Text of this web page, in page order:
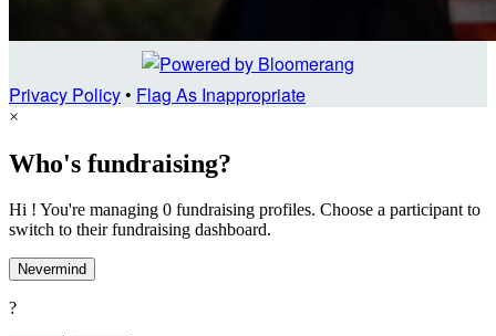
Privacy Policy• Flag As Inappropriate
×
Who's fundraising?
Hi ! You're managing 0 fundraising profiles. Choose a participant to
switch to their fundraising dashboard.
Nevermind
?